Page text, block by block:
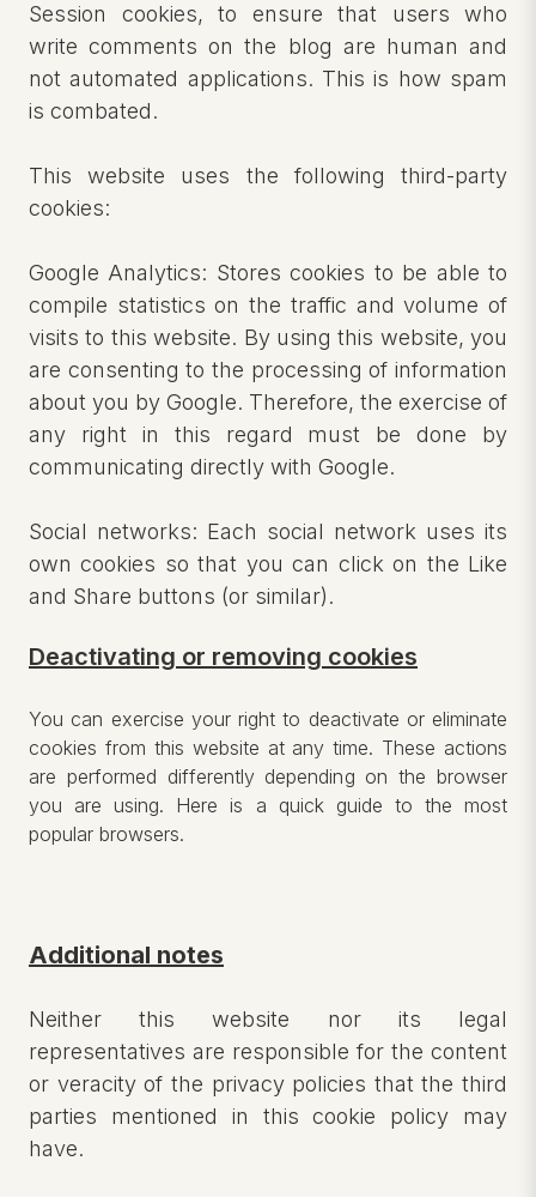
Session cookies, to ensure that users who
write comments on the blog are human and
not automated applications. This is how spam
is combated.
This website uses the following third-party
cookies:
Google Analytics: Stores cookies to be able to
compile statistics on the traffic and volume of
visits to this website. By using this website, you
are consenting to the processing of information
about you by Google. Therefore, the exercise of
any right in this regard must be done by
communicating directly with Google.
Social networks: Each social network uses its
own cookies so that you can click on the Like
and Share buttons (or similar).
Deactivating or removing cookies
You can exercise your right to deactivate or eliminate
cookies from this website at any time. These actions
are performed differently depending on the browser
you are using. Here is a quick guide to the most
popular browsers.
Additional notes
Neither this website nor its legal
representatives are responsible for the content
or veracity of the privacy policies that the third
parties mentioned in this cookie policy may
have.